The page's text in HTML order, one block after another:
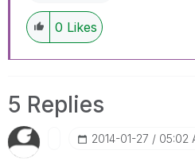
0 Likes
5 Replies
‎2014-01-27 05:02